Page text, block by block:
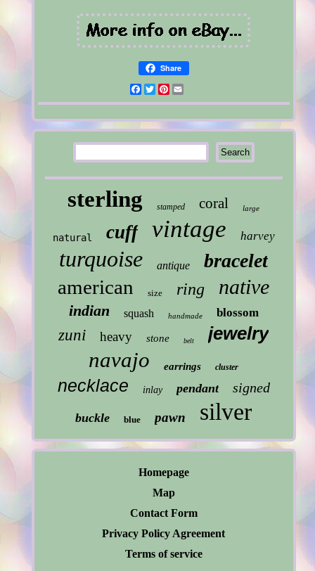
Share
Facebook
TwitterPinterest
sterling stamped coral large
natural cuff vintage harvey
turquoise antique bracelet
american size ring native
indian squash handmade blossom
zuni heavy stone belt jewelry
navajo earrings cluster
necklace inlay pendant signed
buckle blue pawn silver
Homepage
Map
Contact Form
Privacy Policy Agreement
Terms of service